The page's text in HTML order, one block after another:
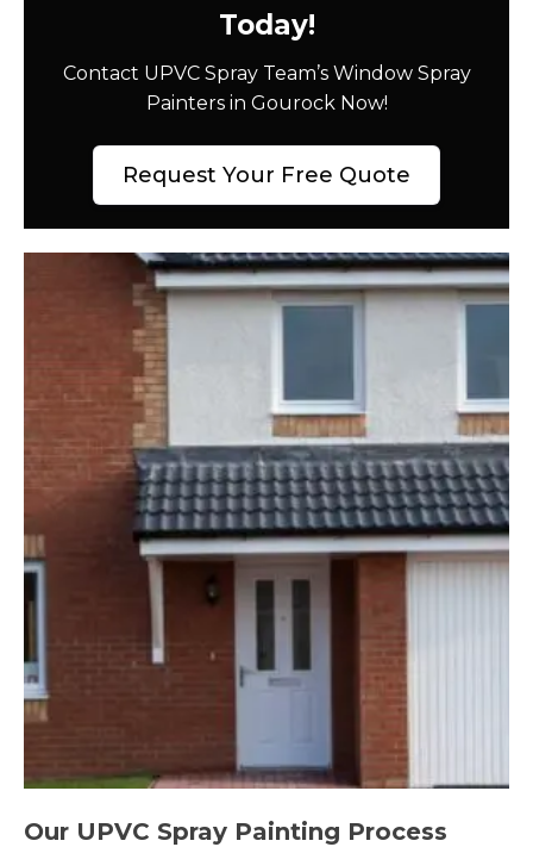
Today!
Contact UPVC Spray Team’s Window Spray
Painters in Gourock Now!
Request Your Free Quote
Our UPVC Spray Painting Process